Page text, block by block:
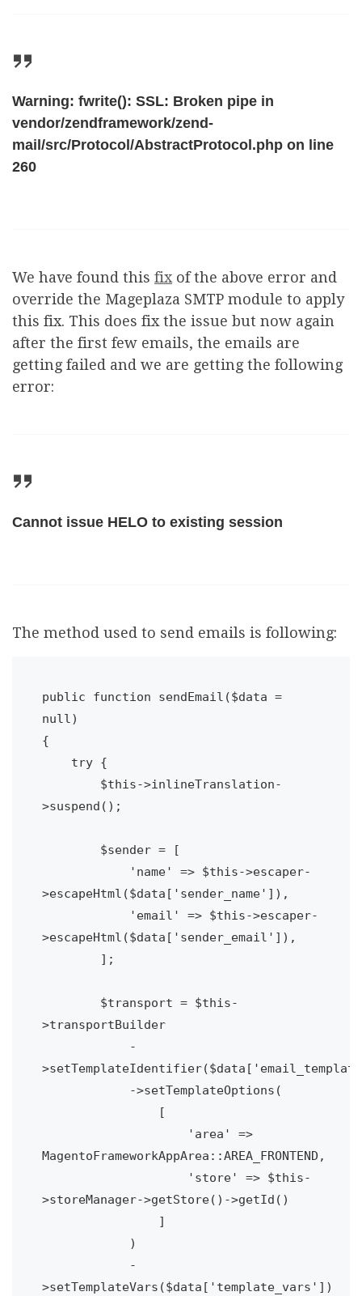
Warning: fwrite(): SSL: Broken pipe in
vendor/zendframework/zend-
mail/src/Protocol/AbstractProtocol.php on line
260
We have found this fixof the above error and
override the Mageplaza SMTP module to apply
this fix. This does fix the issue but now again
after the first few emails, the emails are
getting failed and we are getting the following
error:
Cannot issue HELO to existing session
The method used to send emails is following:
public function sendEmail($data =
null)
{
>suspend();
>escapeHtml($data['sender_name']),
>escapeHtml($data['sender_email']),
>transportBuilder
MagentoFrameworkAppArea::AREA_FRONTEND,
>storeManager->getStore()->getId()
>setTemplateVars($data['template_vars'])